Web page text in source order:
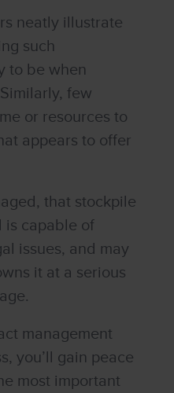
neatly illustrate
such
to be when
few
or resources to
appears to offer
that stockpile
is capable of
issues, and may
it at a serious
management
you’ll gain peace
most important